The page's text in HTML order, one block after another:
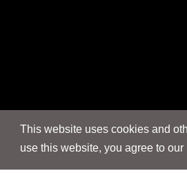
This website uses cookies and
use this website, you agree to our